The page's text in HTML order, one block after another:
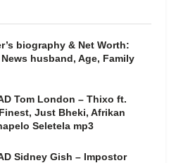
biography & Net Worth:
husband, Age, Family
Tom London – Thixo ft.
Just Bheki, Afrikan
Seletela mp3
Sidney Gish – Impostor